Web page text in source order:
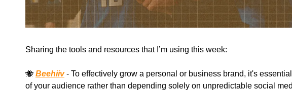
Sharing the tools and resources that I’m using this week:
🐝 Beehiiv- To effectively grow a personal or business brand, it's
of your audience rather than depending solely on unpredictable social